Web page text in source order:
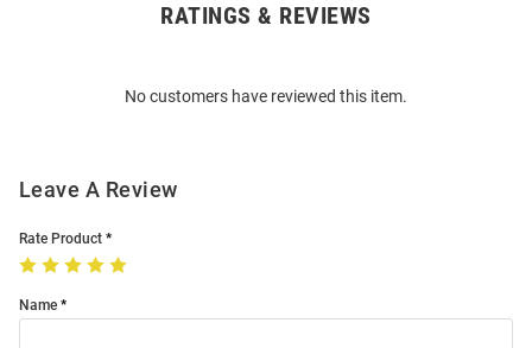
RATINGS & REVIEWS
No customers have reviewed this item.
Leave A Review
Rate Product
Name